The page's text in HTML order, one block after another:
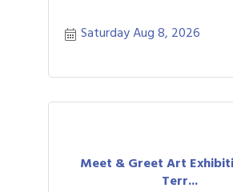
Saturday Aug 8, 2026
Meet & Greet Art
Terr...